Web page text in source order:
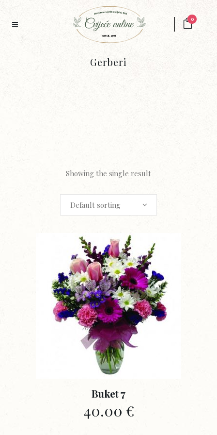
0
Gerberi
Showing the single result
Default sorting
Buket 7
40.00 €